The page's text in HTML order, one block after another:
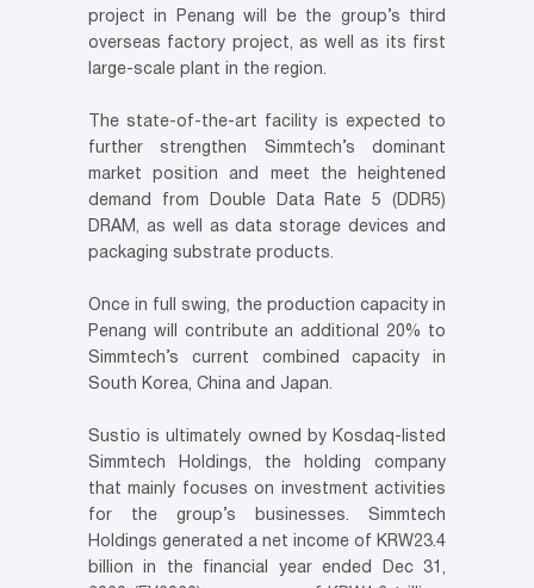
project in Penang will be the group’s third
overseas factory project, as well as its first
large-scale plant in the region.
The state-of-the-art facility is expected to
further strengthen Simmtech’s dominant
market position and meet the heightened
demand from Double Data Rate 5 (DDR5)
DRAM, as well as data storage devices and
packaging substrate products.
Once in full swing, the production capacity in
Penang will contribute an additional 20% to
Simmtech’s current combined capacity in
South Korea, China and Japan.
Sustio is ultimately owned by Kosdaq-listed
Simmtech Holdings, the holding company
that mainly focuses on investment activities
for the group’s businesses. Simmtech
Holdings generated a net income of KRW23.4
billion in the financial year ended Dec 31,